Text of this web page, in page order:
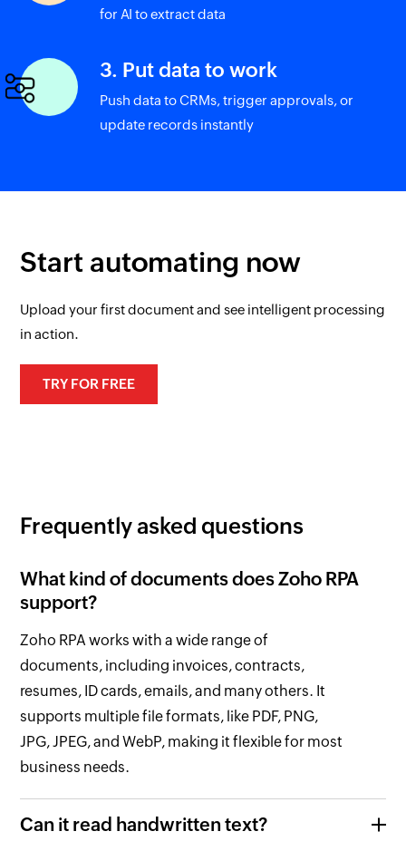
for AI to extract data
3. Put data to work
Push data to CRMs, trigger approvals, or
update records instantly
Start automating now
Upload your first document and see intelligent processing
in action.
TRY FOR FREE
Frequently asked questions
What kind of documents doesZoho RPA
support?
Zoho RPA works with a wide range of
documents, including invoices, contracts,
resumes, ID cards, emails, and many others. It
supports multiple file formats, like PDF, PNG,
JPG, JPEG, and WebP, making it flexible for most
business needs.
Can it read handwritten text?